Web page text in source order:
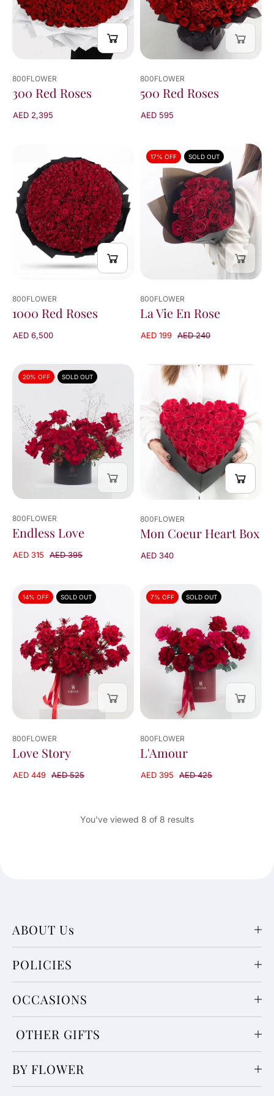
800FLOWER
300 Red Roses
AED 2,395
800FLOWER
500 Red Roses
AED 595
800FLOWER
1000 Red Roses
AED 6,500
17% OFF SOLD OUT
800FLOWER
La Vie En Rose
AED 199 AED 240
20% OFF SOLD OUT
800FLOWER
Endless Love
AED 315 AED 395
800FLOWER
Mon Coeur Heart Box
AED 340
14% OFF SOLD OUT
800FLOWER
Love Story
AED 449 AED 525
7% OFF SOLD OUT
800FLOWER
L'Amour
AED 395 AED 425
You've viewed 8 of 8 results
ABOUT Us
POLICIES
OCCASIONS
OTHER GIFTS
BY FLOWER